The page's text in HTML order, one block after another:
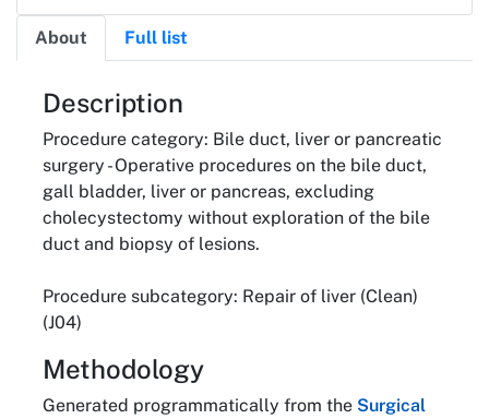
About Full list
About
Description
Procedure category: Bile duct, liver or pancreatic
surgery - Operative procedures on the bile duct,
gall bladder, liver or pancreas, excluding
cholecystectomy without exploration of the bile
duct and biopsy of lesions.
Procedure subcategory: Repair of liver (Clean)
(J04)
Methodology
Generated programmatically from the Surgical